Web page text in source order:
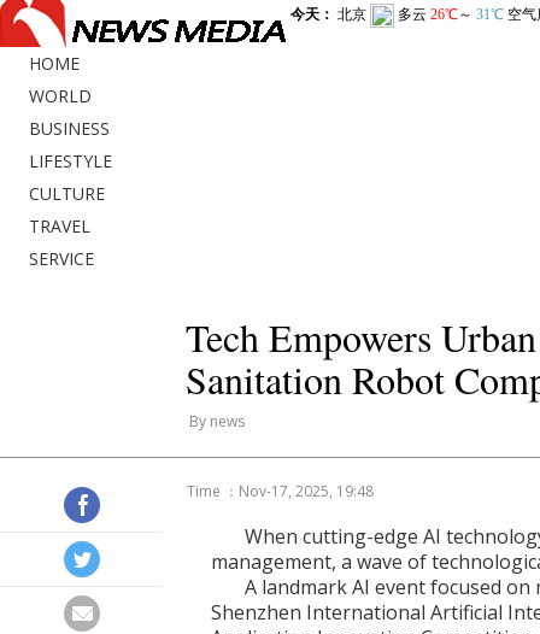
HOME
WORLD
BUSINESS
LIFESTYLE
CULTURE
TRAVEL
SERVICE
Tech Empowers
Sanitation Robot
By news
Time ：Nov-17, 2025, 19:48
When cutting-edge AI
management, a wave of
A landmark AI event focused
Shenzhen International Artificial